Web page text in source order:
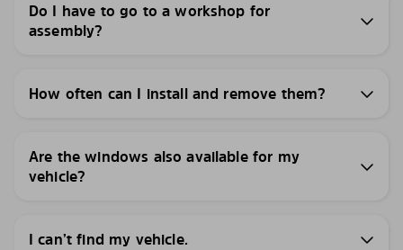
Do I have to go to a workshop for
assembly?
How often can I install and remove them?
Are the windows also available for my
vehicle?
I can’t find my vehicle.